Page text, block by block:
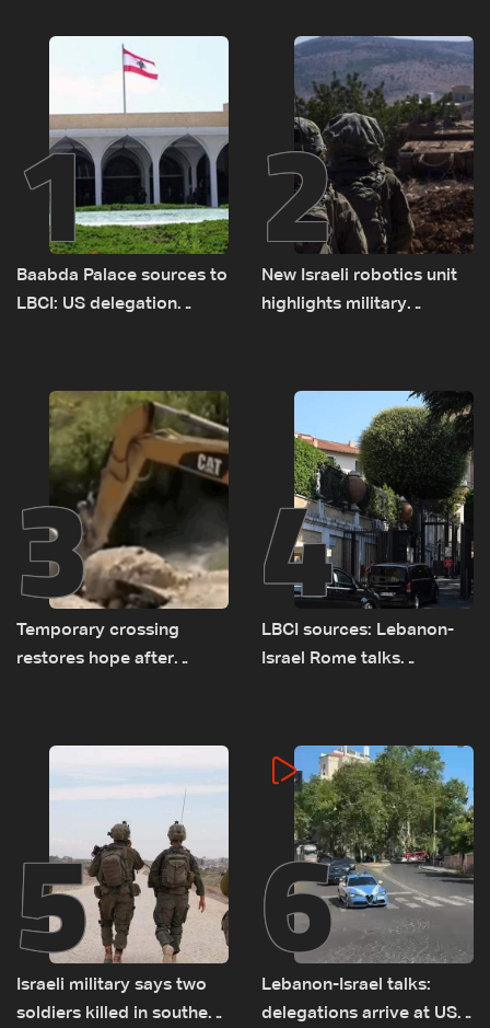
1
Baabda Palace sources to
LBCI: US delegation
consultations
2
New Israeli robotics unit
highlights military
3
Temporary crossing
restores hope after
4
LBCI sources: Lebanon-
Israel Rome talks
remain unresolved
5
Israeli military says two
soldiers killed in southern
6
Lebanon-Israel talks:
delegations arrive at US